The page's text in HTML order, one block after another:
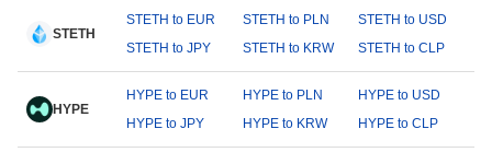
STETH
STETH to EUR STETH to PLN
STETH to USD
STETH to JPY
STETH to KRW STETH to CLP
HYPE
HYPE to EUR HYPE to PLN
HYPE to USD
HYPE to JPY
HYPE to KRW HYPE to CLP